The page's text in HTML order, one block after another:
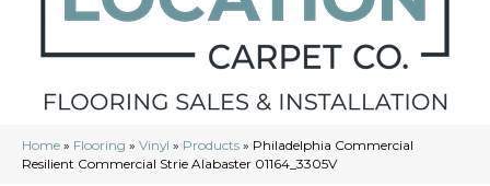
Home » Flooring » Vinyl » Products » Philadelphia Commercial
Resilient Commercial Strie Alabaster 01164_3305V